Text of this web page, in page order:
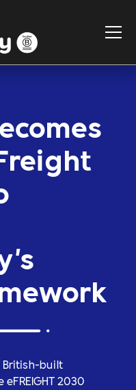
British-built
2030